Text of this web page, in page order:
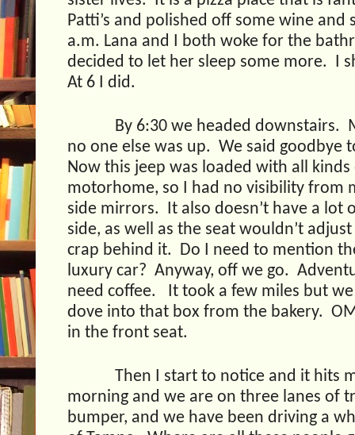
Patti’s and polished off some wine and
a.m. Lana and I both woke for the
decided to let her sleep some more.
I
At 6 I did.
By 6:30 we headed downstairs.
no one else was up. We said goodbye
Now this jeep was loaded with all
motorhome, so I had no visibility from
side mirrors.
It also doesn’t have a
side, as well as the seat wouldn’t
crap behind it.
Do I need to mention
luxury car? Anyway, off we go.
need coffee.
It took a few miles but
dove into that box from the bakery.
in the front seat.
Then I start to notice and it hits
morning and we are on three lanes of
bumper, and we have been driving a